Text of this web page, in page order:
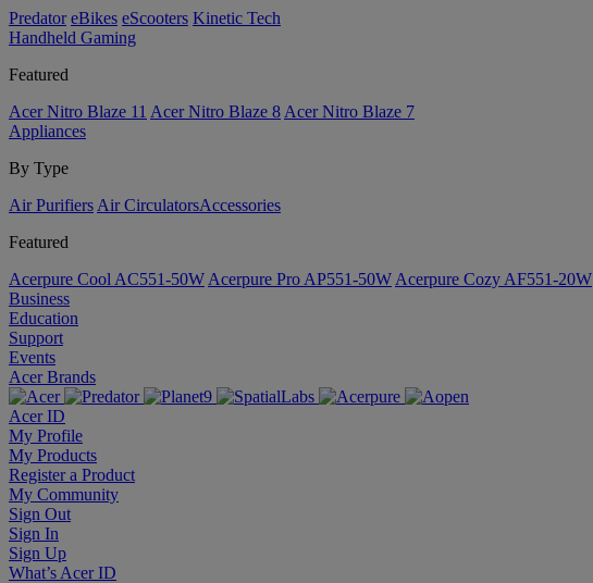
Predator eBikes eScooters Kinetic Tech
Handheld Gaming
Featured
Acer Nitro Blaze 11 Acer Nitro Blaze 8 Acer Nitro Blaze 7
Appliances
By Type
Air Purifiers Air Circulators​Accessories
Featured
Acerpure Cool AC551-50W Acerpure Pro AP551-50W Acerpure Cozy AF551-20W
Business
Education
Support
Events
Acer Brands
Acer ID
My Profile
My Products
Register a Product
My Community
Sign Out
Sign In
Sign Up
What’s Acer ID